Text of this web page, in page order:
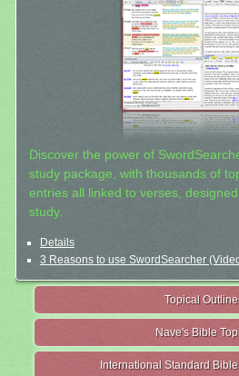
Discover the power of
study package, with thousands of
entries all linked to verses,
study.
Details
3 Reasons to use SwordSearcher
Topical
Nave's Bible
International Standard